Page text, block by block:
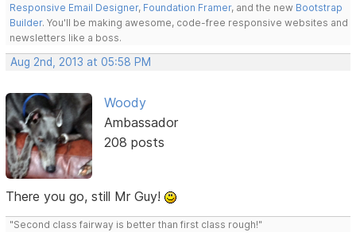
Responsive Email Designer, Foundation Framer, and the new Bootstrap
Builder. You'll be making awesome, code-free responsive websites and
newsletters like a boss.
Aug 2nd, 2013 at 05:58 PM
Woody
Ambassador
208 posts
There you go, still Mr Guy!
"Second class fairway is better than first class rough!"